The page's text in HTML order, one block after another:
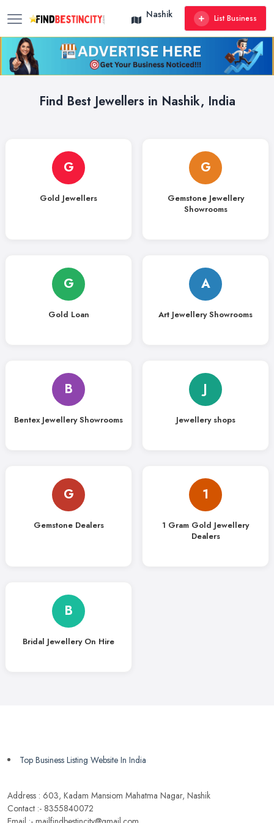
Nashik List Business
Find Best Jewellers in Nashik, India
G
Gold Jewellers
G
Gemstone Jewellery
Showrooms
G
Gold Loan
A
Art Jewellery Showrooms
B
Bentex Jewellery Showrooms
J
Jewellery shops
G
Gemstone Dealers
1
1 Gram Gold Jewellery
Dealers
B
Bridal Jewellery On Hire
Top Business Listing Website In India
Address : 603, Kadam Mansiom Mahatma Nagar, Nashik
Contact :- 8355840072